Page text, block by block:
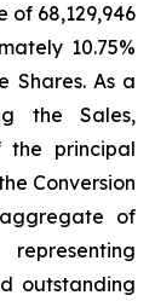
68,129,946
10.75%
Shares. As a
the Sales,
the principal
Conversion
of
outstanding